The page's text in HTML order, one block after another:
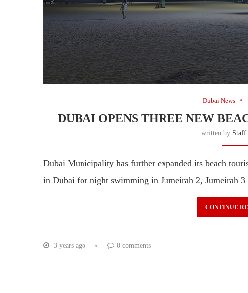
Dubai News
DUBAI OPENS THREE NEW
written by Staff
Dubai Municipality has further expanded its beach
in Dubai for night swimming in Jumeirah 2, Jumeirah
CONTINUE
3 years ago 0 comments